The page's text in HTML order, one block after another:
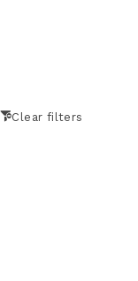
Clear filters